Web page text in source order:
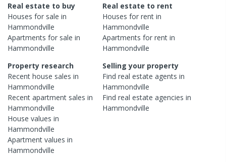
Real estate to buy
Houses for sale in
Hammondville
Apartments for sale in
Hammondville
Real estate to rent
Houses for rent in
Hammondville
Apartments for rent in
Hammondville
Property research
Recent house sales in
Hammondville
Recent apartment sales in
Hammondville
House values in
Hammondville
Apartment values in
Hammondville
Selling your property
Find real estateagents in
Hammondville
Find real estateagencies in
Hammondville